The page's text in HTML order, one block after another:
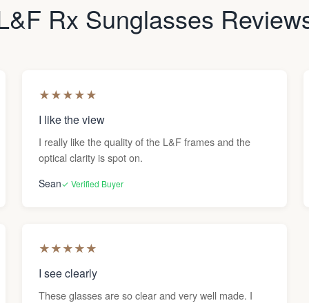
Rx Sunglasses
★★★★★
I like the view
I really like the quality of the L&F frames and the
optical clarity is spot on.
Sean✓ Verified Buyer
★★★★★
I see clearly
These glasses are so clear and very well made. I